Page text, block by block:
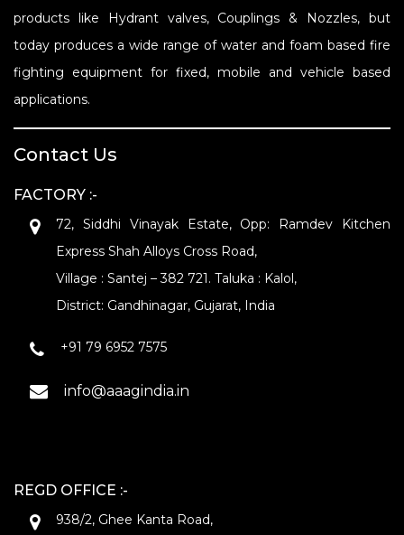
products like Hydrant valves, Couplings & Nozzles, but
today produces a wide range of water and foam based fire
fighting equipment for fixed, mobile and vehicle based
applications.
Contact Us
FACTORY :-
72, Siddhi Vinayak Estate, Opp: Ramdev Kitchen
Express Shah Alloys Cross Road,
Village : Santej – 382 721. Taluka : Kalol,
District: Gandhinagar, Gujarat, India
+91 79 6952 7575
info@aaagindia.in
REGD OFFICE :-
938/2, Ghee Kanta Road,